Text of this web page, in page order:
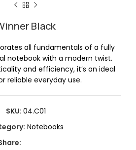
Black
all fundamentals of a fully
notebook with a modern twist.
and efficiency, it’s an ideal
reliable everyday use.
SKU: 04.C01
Notebooks